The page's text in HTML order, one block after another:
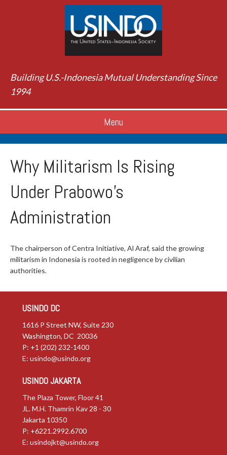
Building U.S.-Indonesia Mutual Understanding Since
1994
Menu
Why Militarism Is Rising
Under Prabowo’s
Administration
The chairperson of Centra Initiative, Al Araf, said the growing
militarism in Indonesia is rooted in negligence by civilian
authorities.
USINDO DC
1616 P Street NW, Suite 230
Washington, DC 20036
P: +1 (202) 232-1400
E: usindo@usindo.org
USINDO JAKARTA
The Plaza Tower, Floor 41
JL. M.H. Thamrin Kav 28 - 30
Jakarta 10350
P: +6221.2992.6700
E: usindojkt@usindo.org